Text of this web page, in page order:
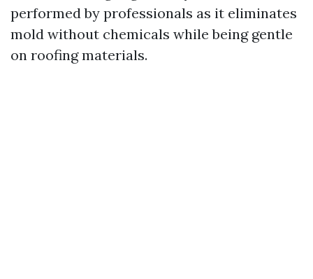
performed by professionals as it eliminates
mold without chemicals while being gentle
on roofing materials.